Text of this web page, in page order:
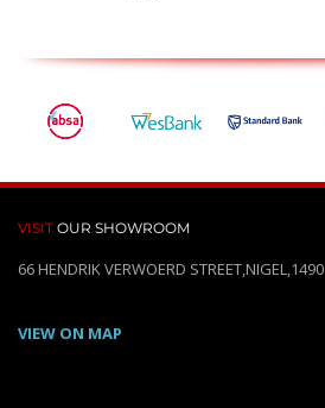
VISIT OUR SHOWROOM
66 HENDRIK VERWOERD STREET,NIGEL,1490
VIEW ON MAP